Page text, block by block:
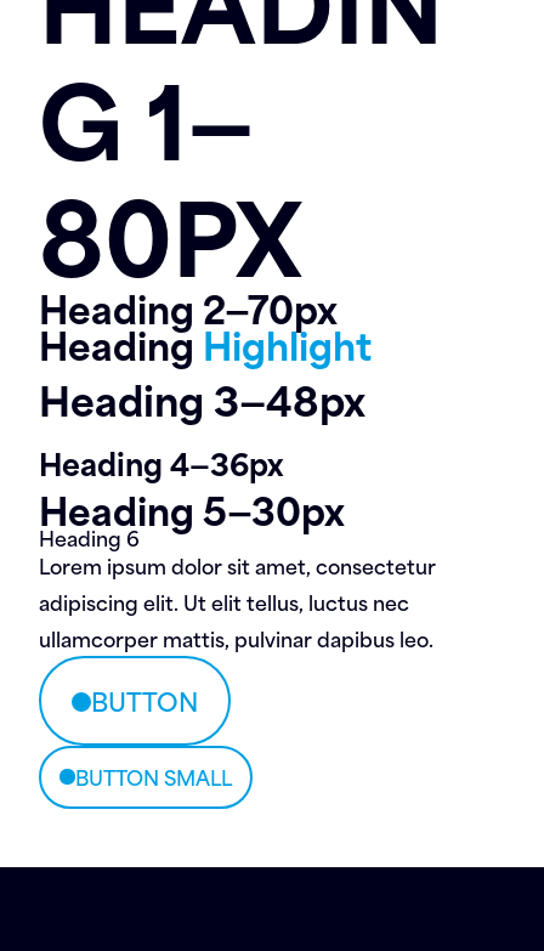
Contact
G 1—
80PX
Heading 2—70px
Heading Highlight
Heading 3—48px
Heading 4—36px
Heading 5—30px
Heading 6
Lorem ipsum dolor sit amet, consectetur
adipiscing elit. Ut elit tellus, luctus nec
ullamcorper mattis, pulvinar dapibus leo.
BUTTON
BUTTON SMALL